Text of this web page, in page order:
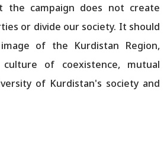
the campaign does not create
or divide our society. It should
of the Kurdistan Region,
of coexistence, mutual
of Kurdistan's society and